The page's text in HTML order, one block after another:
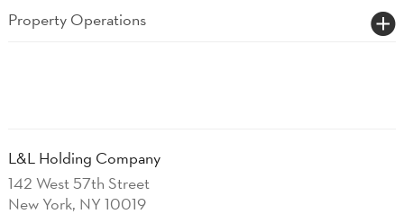
Property Operations
L&L Holding Company
142 West 57th Street
New York, NY 10019